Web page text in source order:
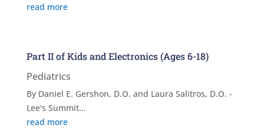
read more
Part II of Kids and Electronics (Ages 6-18)
Pediatrics
By Daniel E. Gershon, D.O. and Laura Salitros, D.O. -
Lee's Summit...
read more